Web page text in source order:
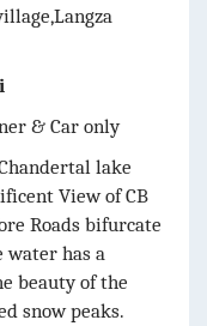
& Car only
lake
View of CB
Roads bifurcate
water has a
beauty of the
snow peaks.